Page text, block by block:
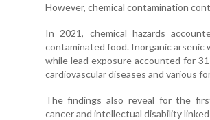
However, chemical contamination
In 2021, chemical hazards
contaminated food. Inorganic arsenic
while lead exposure accounted for
cardiovascular diseases and various
The findings also reveal for the
cancer and intellectual disability